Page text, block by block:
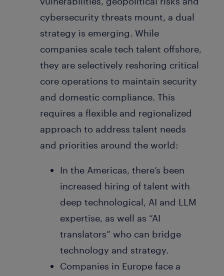
cybersecurity threats mount, a dual
strategy is emerging. While
companies scale tech talent offshore,
they are selectively reshoring critical
core operations to maintain security
and domestic compliance. This
requires a flexible and regionalized
approach to address talent needs
and priorities around the world:
In the Americas, there’s been
increased hiring of talent with
deep technological, AI and LLM
expertise, as well as “AI
translators” who can bridge
technology and strategy.
Companies in Europe face a